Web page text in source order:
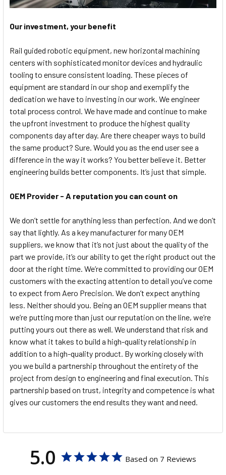
Our investment, your benefit
Rail guided robotic equipment, new horizontal machining
centers with sophisticated monitor devices and hydraulic
tooling to ensure consistent loading. These pieces of
equipment are standard in our shop and exemplify the
dedication we have to investing in our work. We engineer
total process control. We have made and continue to make
the upfront investment to produce the highest quality
components day after day. Are there cheaper ways to build
the same product? Sure. Would you as the end user see a
difference in the way it works? You better believe it. Better
engineering builds better components. It’s just that simple.
OEM Provider - A reputation you can count on
We don’t settle for anything less than perfection. And we don’t
say that lightly. As a key manufacturer for many OEM
suppliers, we know that it’s not just about the quality of the
part we provide, it’s our ability to get the right product out the
door at the right time. We’re committed to providing our OEM
customers with the exacting attention to detail you’ve come
to expect from Aero Precision. We don’t expect anything
less. Neither should you. Being an OEM supplier means that
we’re putting more than just our reputation on the line, we’re
putting yours out there as well. We understand that risk and
know what it takes to build a high-quality relationship in
addition to a high-quality product. By working closely with
you we build a partnership throughout the entirety of the
project from design to engineering and final execution. This
partnership based on trust, integrity and competence is what
gives our customers the end results they want and need.
5.0 Based on 7 Reviews